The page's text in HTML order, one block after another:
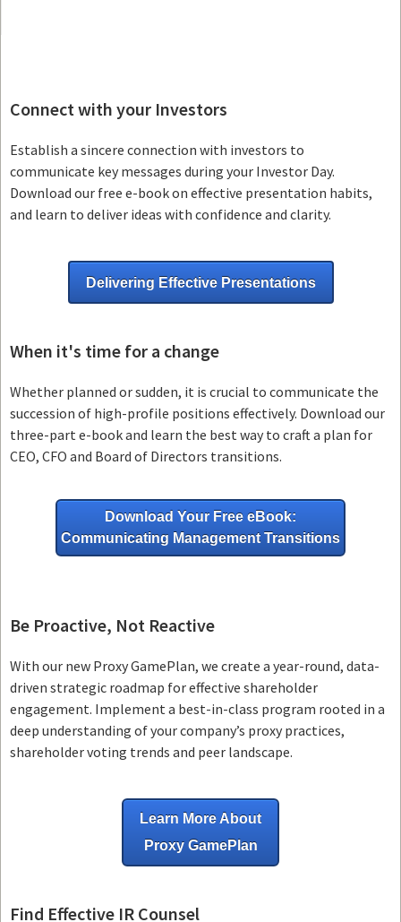
Connect with your Investors
Establish a sincere connection with investors to
communicate key messages during your Investor Day.
Download our free e-book on effective presentation habits,
and learn to deliver ideas with confidence and clarity.
Delivering Effective Presentations
When it's time for a change
Whether planned or sudden, it is crucial to communicate the
succession of high-profile positions effectively. Download our
three-part e-book and learn the best way to craft a plan for
CEO, CFO and Board of Directors transitions.
Download Your Free eBook:
Communicating Management Transitions
Be Proactive, Not Reactive
With our new Proxy GamePlan, we create a year-round, data-
driven strategic roadmap for effective shareholder
engagement. Implement a best-in-class program rooted in a
deep understanding of your company’s proxy practices,
shareholder voting trends and peer landscape.
Learn More About
Proxy GamePlan
Find Effective IR Counsel